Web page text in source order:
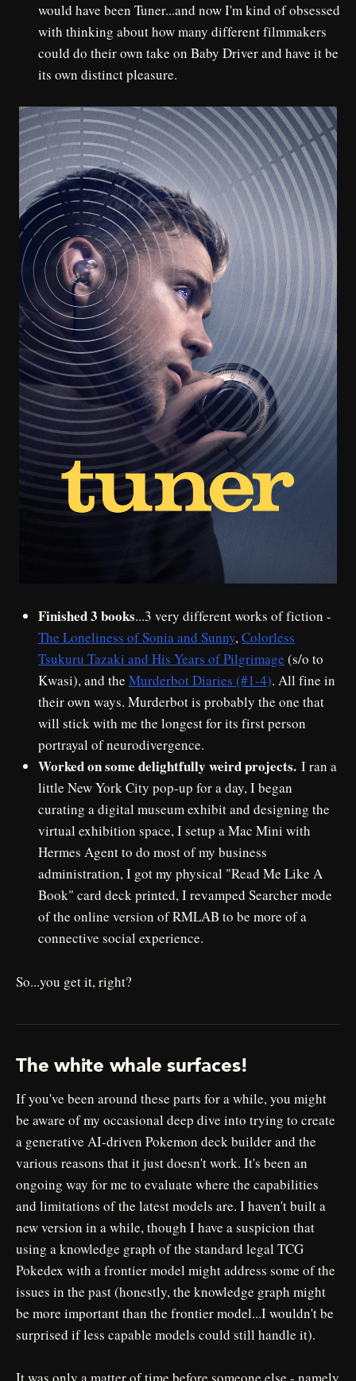
would have been Tuner...and now I'm kind of obsessed
with thinking about how many different filmmakers
could do their own take on Baby Driver and have it be
its own distinct pleasure.
Finished 3 books...3 very different works of fiction -
The Loneliness of Sonia and Sunny,Colorless
Tsukuru Tazaki and His Years of Pilgrimage (s/o to
Kwasi), and the Murderbot Diaries (#1-4). All fine in
their own ways. Murderbot is probably the one that
will stick with me the longest for its first person
portrayal of neurodivergence.
Worked on some delightfully weird projects. I ran a
little New York City pop-up for a day, I began
curating a digital museum exhibit and designing the
virtual exhibition space, I setup a Mac Mini with
Hermes Agent to do most of my business
administration, I got my physical "Read Me Like A
Book" card deck printed, I revamped Searcher mode
of the online version of RMLAB to be more of a
connective social experience.
So...you get it, right?
The white whale surfaces!
If you've been around these parts for a while, you might
be aware of my occasional deep dive into trying to create
a generative AI-driven Pokemon deck builder and the
various reasons that it just doesn't work. It's been an
ongoing way for me to evaluate where the capabilities
and limitations of the latest models are. I haven't built a
new version in a while, though I have a suspicion that
using a knowledge graph of the standard legal TCG
Pokedex with a frontier model might address some of the
issues in the past (honestly, the knowledge graph might
be more important than the frontier model...I wouldn't be
surprised if less capable models could still handle it).